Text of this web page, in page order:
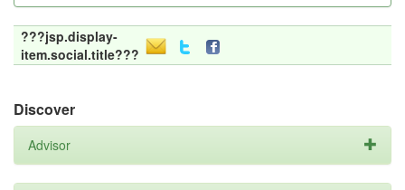
???jsp.display-
item.social.title???
Discover
Advisor